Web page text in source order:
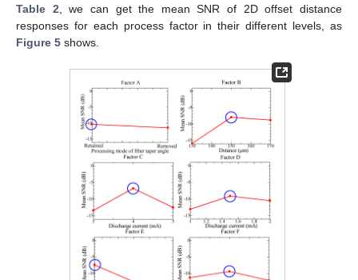
Table 2 , we can get the mean SNR of 2D offset distance
responses for each process factor in their different levels, as
Figure 5 shows.